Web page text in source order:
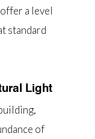
a level
standard
Light
of